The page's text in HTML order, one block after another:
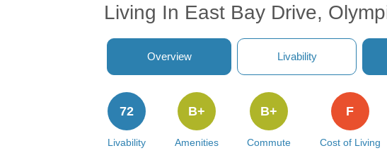
Living In East Bay Drive,
Overview Livability
Livability
72
Amenities
B+
Commute
B+
Cost of Living
F